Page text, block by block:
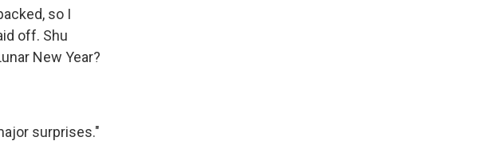
so I
off. Shu
New Year?
surprises."